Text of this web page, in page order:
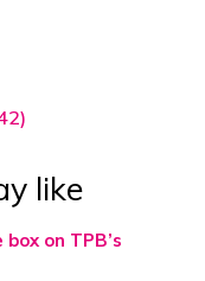
like
on TPB’s